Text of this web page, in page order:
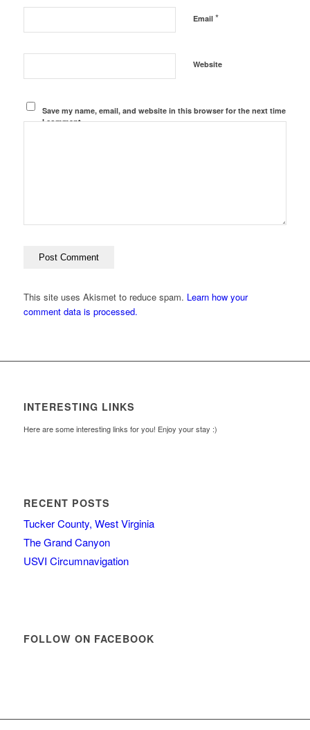
Email *
Website
Save my name, email, and website in this browser for the next time
I comment.
This site uses Akismet to reduce spam. Learn how your
comment data is processed.
INTERESTING LINKS
Here are some interesting links for you! Enjoy your stay :)
RECENT POSTS
Tucker County, West Virginia
The Grand Canyon
USVI Circumnavigation
FOLLOW ON FACEBOOK